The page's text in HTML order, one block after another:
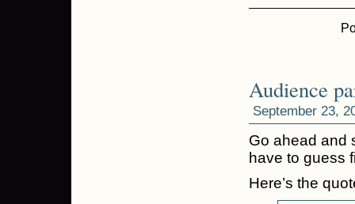
Audience
September 23,
Go ahead and
have to guess
Here’s the